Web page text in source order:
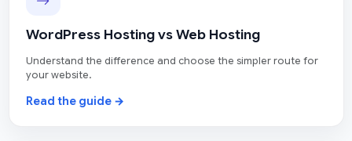
WordPress Hosting vs Web Hosting
Understand the difference and choose the simpler route for
your website.
Read the guide →